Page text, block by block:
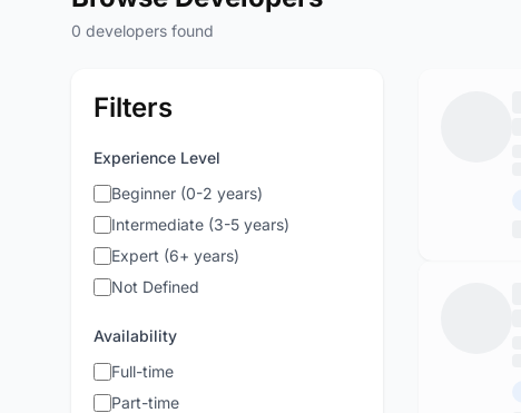
0 developers found
Filters
Experience Level
Beginner (0-2 years)
Intermediate (3-5 years)
Expert (6+ years)
Not Defined
Availability
Full-time
Part-time